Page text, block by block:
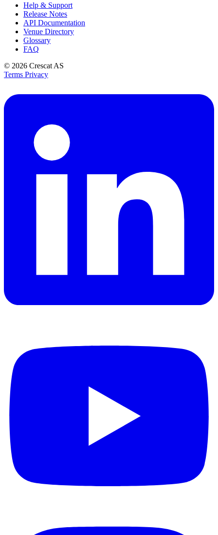
Help & Support
Release Notes
API Documentation
Venue Directory
Glossary
FAQ
© 2026 Crescat AS
Terms Privacy